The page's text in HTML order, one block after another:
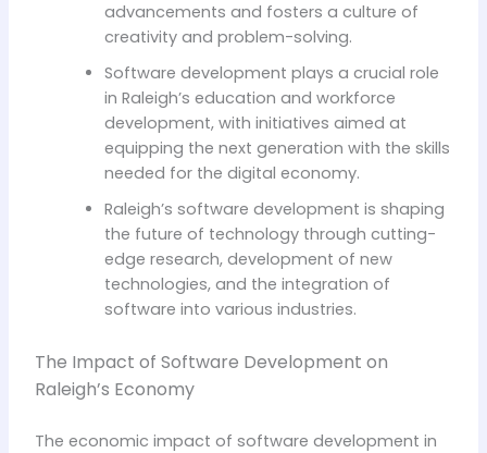
advancements and fosters a culture of
creativity and problem-solving.
Software development plays a crucial role
in Raleigh’s education and workforce
development, with initiatives aimed at
equipping the next generation with the skills
needed for the digital economy.
Raleigh’s software development is shaping
the future of technology through cutting-
edge research, development of new
technologies, and the integration of
software into various industries.
The Impact of Software Development on
Raleigh’s Economy
The economic impact of software development in